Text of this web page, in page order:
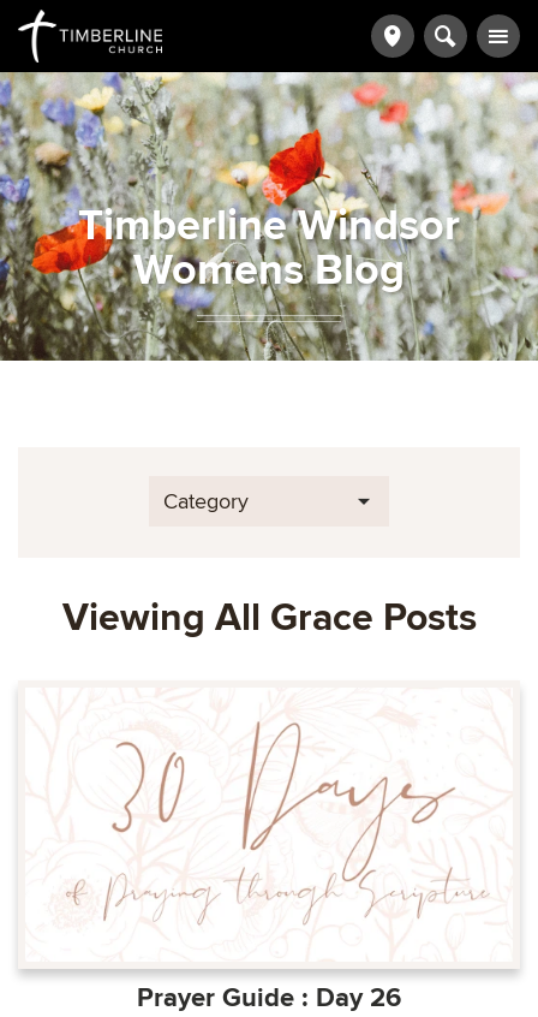
Timberline Windsor
Womens Blog
Category
Viewing All Grace Posts
Prayer Guide : Day 26